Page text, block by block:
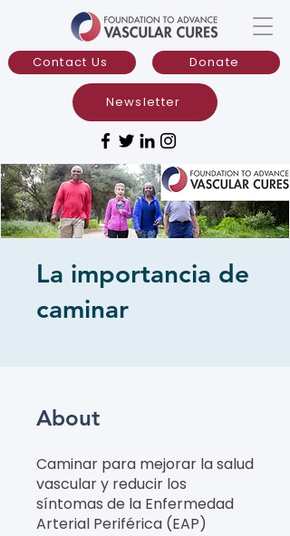
Donate
Contact Us
Newsletter
La importancia de
caminar
About
Caminar para mejorar la salud
vascular y reducir los
síntomas de la Enfermedad
Arterial Periférica (EAP)